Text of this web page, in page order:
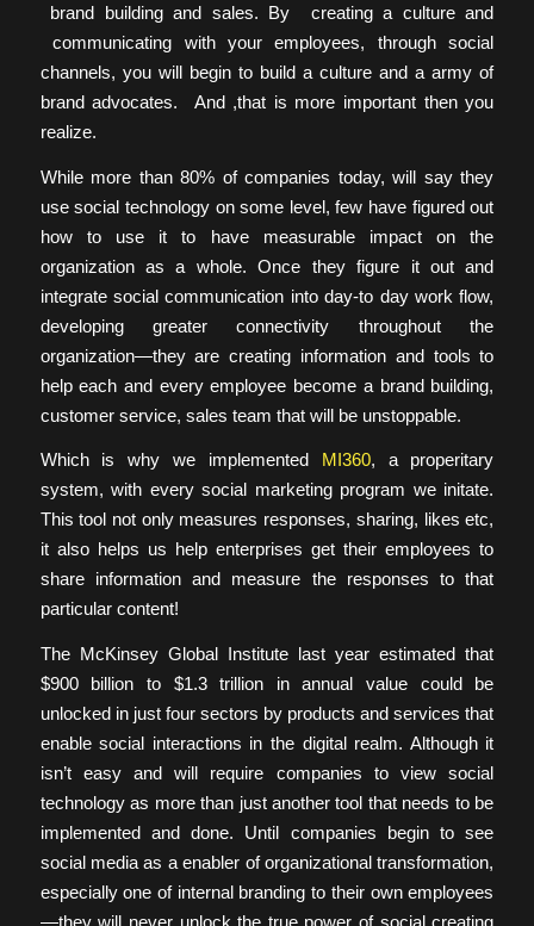
brand building and sales. By creating a culture and
communicating with your employees, through social
channels, you will begin to build a culture and a army of
brand advocates. And ,that is more important then you
realize.
While more than 80% of companies today, will say they
use social technology on some level, few have figured out
how to use it to have measurable impact on the
organization as a whole. Once they figure it out and
integrate social communication into day-to day work flow,
developing greater connectivity throughout the
organization—they are creating information and tools to
help each and every employee become a brand building,
customer service, sales team that will be unstoppable.
Which is why we implementedMI360, a properitary
system, with every social marketing program we initate.
This tool not only measures responses, sharing, likes etc,
it also helps us help enterprises get their employees to
share information and measure the responses to that
particular content!
The McKinsey Global Institute last year estimated that
$900 billion to $1.3 trillion in annual value could be
unlocked in just four sectors by products and services that
enable social interactions in the digital realm. Although it
isn’t easy and will require companies to view social
technology as more than just another tool that needs to be
implemented and done. Until companies begin to see
social media as a enabler of organizational transformation,
especially one of internal branding to their own employees
—they will never unlock the true power of social creating